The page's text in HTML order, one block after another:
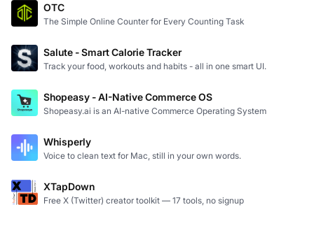
OTC
The Simple Online Counter for Every Counting Task
Salute - Smart Calorie Tracker
Track your food, workouts and habits - all in one smart UI.
Shopeasy - AI-Native Commerce OS
Shopeasy.ai is an AI-native Commerce Operating System
Whisperly
Voice to clean text for Mac, still in your own words.
XTapDown
Free X (Twitter) creator toolkit — 17 tools, no signup